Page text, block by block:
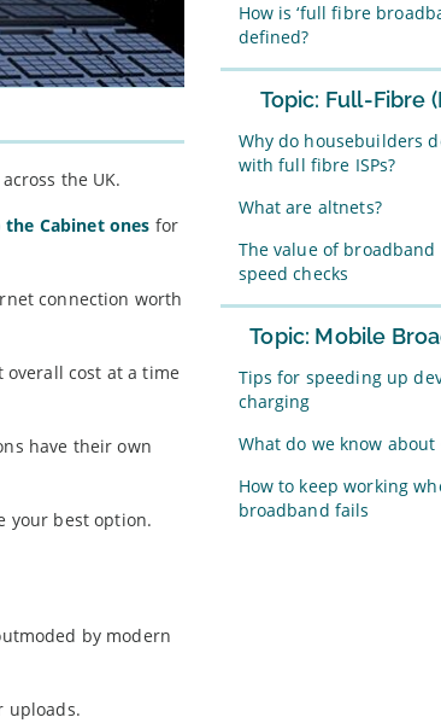
the UK.
Cabinet ones for
connection worth
cost at a time
have their own
your best option.
by modern
uploads.
How is ‘full fibre
defined?
Topic: Full-Fibre
Why do housebuilders
with full fibre ISPs?
What are altnets?
The value of broadband
speed checks
Topic: Mobile
Tips for speeding up
charging
What do we know about
How to keep working
broadband fails